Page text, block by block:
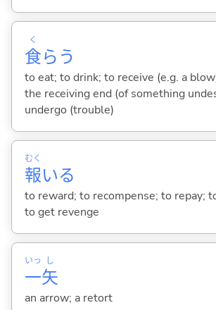
食
く
ら う
to eat; to drink; to receive (e.g. a
the receiving end (of something
undergo (trouble)
報
むく
いる
to reward; to recompense; to repay;
to get revenge
一
いっ
矢
し
an arrow; a retort